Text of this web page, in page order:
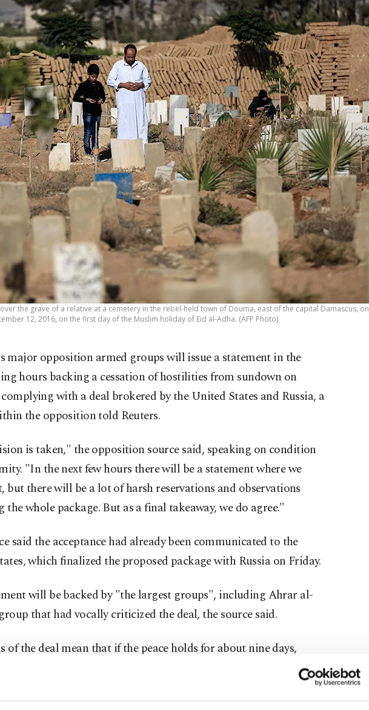
the grave of a relative at a cemetery in the rebel-held town of Douma, east of the capital Damascus, on
12, 2016, on the first day of the Muslim holiday of Eid al-Adha. (AFP Photo)
major opposition armed groups will issue a statement in the
hours backing a cessation of hostilities from sundown on
with a deal brokered by the United States and Russia, a
the opposition told Reuters.
is taken," the opposition source said, speaking on condition
"In the next few hours there will be a statement where we
but there will be a lot of harsh reservations and observations
the whole package. But as a final takeaway, we do agree."
said the acceptance had already been communicated to the
which finalized the proposed package with Russia on Friday.
will be backed by "the largest groups", including Ahrar al-
that had vocally criticized the deal, the source said.
of the deal mean that if the peace holds for about nine days,
force will be sidelined and joint U.S.-Russian strikes will begin